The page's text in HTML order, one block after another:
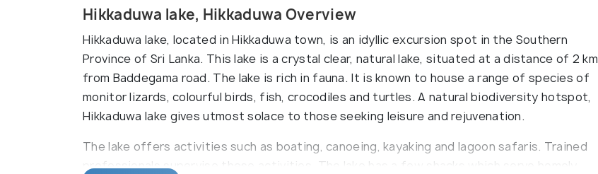
Hikkaduwa lake, Hikkaduwa Overview
Hikkaduwa lake, located in Hikkaduwa town, is an idyllic excursion spot in the Southern
Province of Sri Lanka. This lake is a crystal clear, natural lake, situated at a distance of 2 km
from Baddegama road. The lake is rich in fauna. It is known to house a range of species of
monitor lizards, colourful birds, fish, crocodiles and turtles. A natural biodiversity hotspot,
Hikkaduwa lake gives utmost solace to those seeking leisure and rejuvenation.
The lake offers activities such as boating, canoeing, kayaking and lagoon safaris. Trained
professionals supervise these activities. The lake has a few shacks which serve homely,